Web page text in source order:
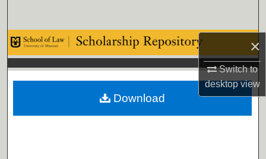
×
Switch to
desktopview
Browse Collections
My Account
About
Download